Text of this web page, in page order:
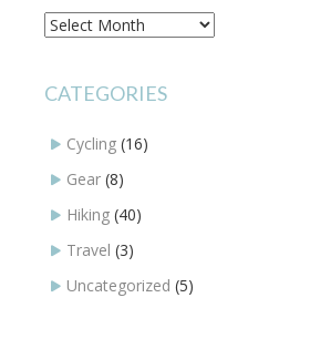
Archives
CATEGORIES
Cycling (16)
Gear (8)
Hiking (40)
Travel (3)
Uncategorized (5)